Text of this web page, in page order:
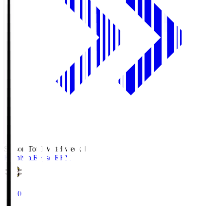
Season Total Matchweek 1
Kashiwa Reysol REY
19:00